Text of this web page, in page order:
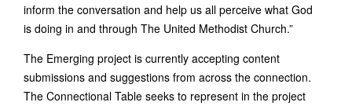
inform the conversation and help us all perceive what God
is doing in and through The United Methodist Church.”
The Emerging project is currently accepting content
submissions and suggestions from across the connection.
The Connectional Table seeks to represent in the project